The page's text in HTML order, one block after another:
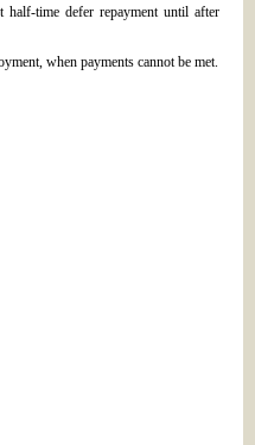
half-time defer repayment until after
when payments cannot be met.